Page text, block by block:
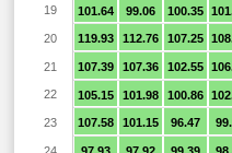
101.64 99.06 100.35
119.93 112.76 107.25
107.39 107.36 102.55
105.15 101.98 100.86
107.58 101.15 96.47
19
20
21
22
23